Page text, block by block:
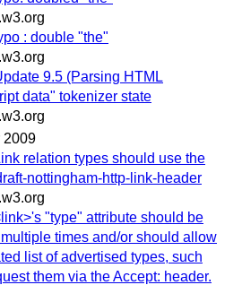
: double "the"
9.5 (Parsing HTML
data" tokenizer state
2009
relation types should use the
nottingham-http-link-header
"type" attribute should be
times and/or should allow
list of advertised types, such
them via the Accept: header.